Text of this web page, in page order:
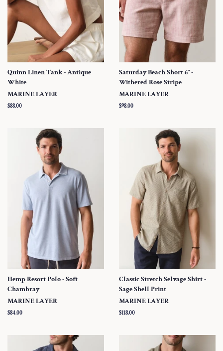
Quinn Linen Tank - Antique
White
MARINE LAYER
Regular
$88.00
Saturday Beach Short 6" -
Withered Rose Stripe
MARINE LAYER
Regular
$98.00
Hemp Resort Polo - Soft
Chambray
MARINE LAYER
Regular
$84.00
Classic Stretch Selvage Shirt -
Sage Shell Print
MARINE LAYER
Regular
$118.00